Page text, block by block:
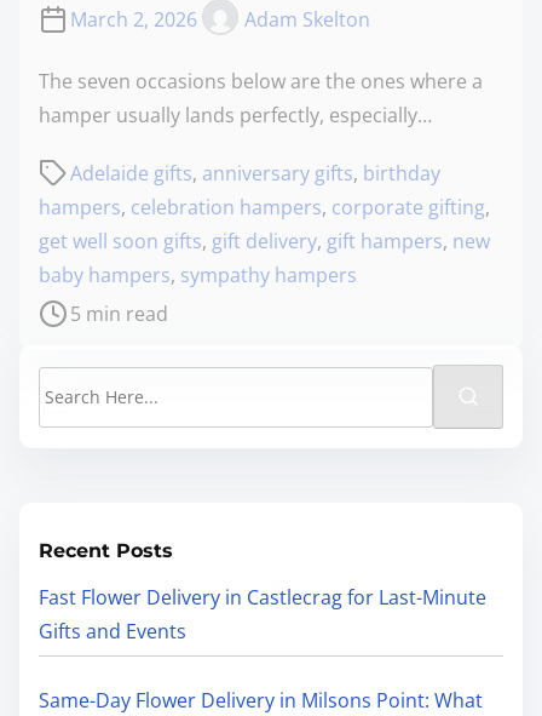
March 2, 2026 Adam Skelton
The seven occasions below are the ones where a
hamper usually lands perfectly, especially…
Adelaide gifts, anniversary gifts, birthday
hampers, celebration hampers, corporate gifting,
get well soon gifts, gift delivery, gift hampers, new
baby hampers, sympathy hampers
5 min read
Recent Posts
Fast Flower Delivery in Castlecrag for Last-Minute
Gifts and Events
Same-Day Flower Delivery in Milsons Point: What